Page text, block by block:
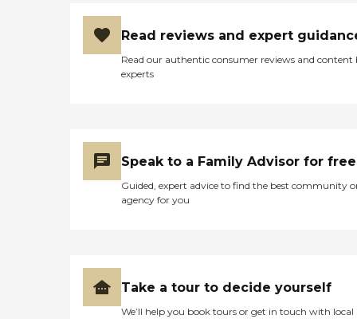
Read reviews and expert
Read our authentic consumer reviews and content
experts
Speak to a Family Advisor for free
Guided, expert advice to find the best community
agency for you
Take a tour to decide yourself
We’ll help you book tours or get in touch with local